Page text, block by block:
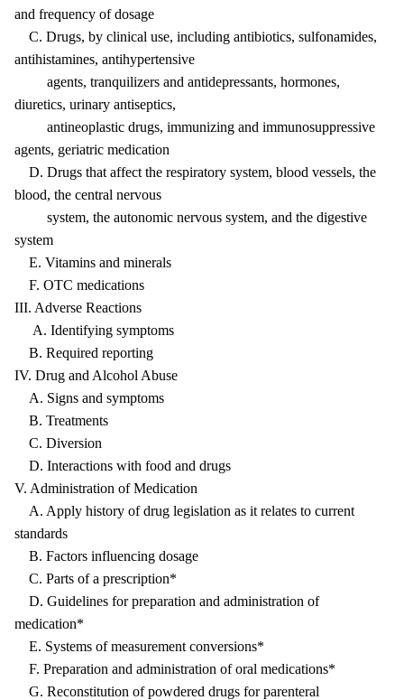
and frequency of dosage
C. Drugs, by clinical use, including antibiotics, sulfonamides,
antihistamines, antihypertensive
agents, tranquilizers and antidepressants, hormones,
diuretics, urinary antiseptics,
antineoplastic drugs, immunizing and immunosuppressive
agents, geriatric medication
D. Drugs that affect the respiratory system, blood vessels, the
blood, the central nervous
system, the autonomic nervous system, and the digestive
system
E. Vitamins and minerals
F. OTC medications
III. Adverse Reactions
A. Identifying symptoms
B. Required reporting
IV. Drug and Alcohol Abuse
A. Signs and symptoms
B. Treatments
C. Diversion
D. Interactions with food and drugs
V. Administration of Medication
A. Apply history of drug legislation as it relates to current
standards
B. Factors influencing dosage
C. Parts of a prescription*
D. Guidelines for preparation and administration of
medication*
E. Systems of measurement conversions*
F. Preparation and administration of oral medications*
G. Reconstitution of powdered drugs for parenteral